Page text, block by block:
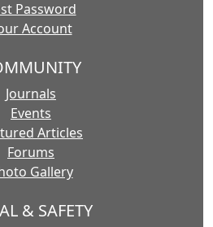
Password
Account
Journals
Events
Articles
Forums
Gallery
& SAFETY